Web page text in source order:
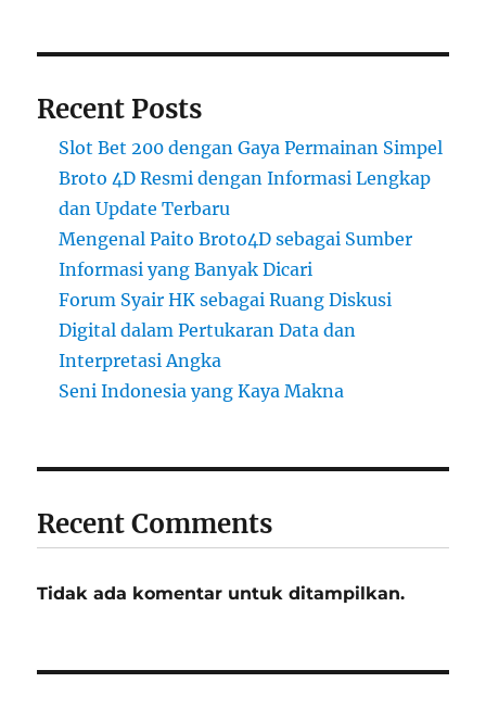
Recent Posts
Slot Bet 200 dengan Gaya Permainan Simpel
Broto 4D Resmi dengan Informasi Lengkap
dan Update Terbaru
Mengenal Paito Broto4D sebagai Sumber
Informasi yang Banyak Dicari
Forum Syair HK sebagai Ruang Diskusi
Digital dalam Pertukaran Data dan
Interpretasi Angka
Seni Indonesia yang Kaya Makna
Recent Comments
Tidak ada komentar untuk ditampilkan.